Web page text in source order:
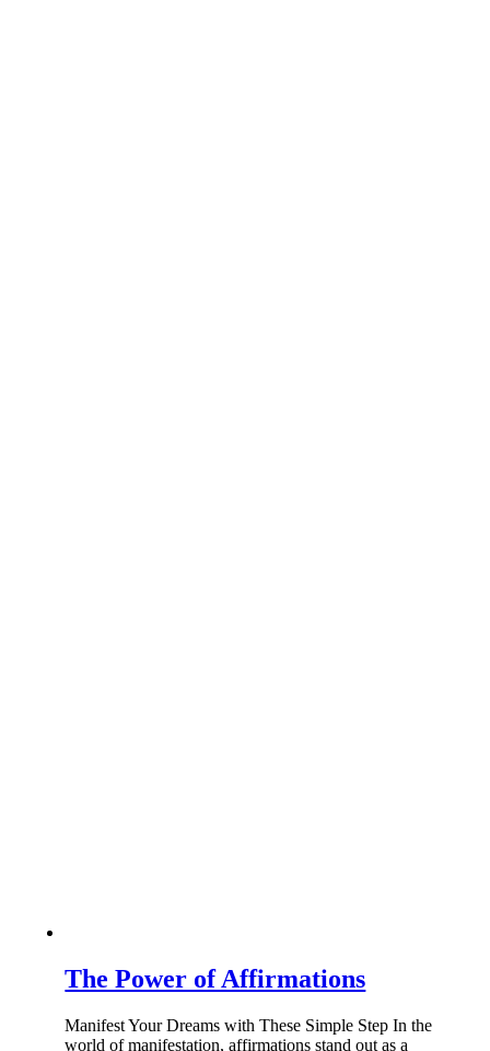
The Power of Affirmations
Manifest Your Dreams with These Simple Step In the
world of manifestation, affirmations stand out as a